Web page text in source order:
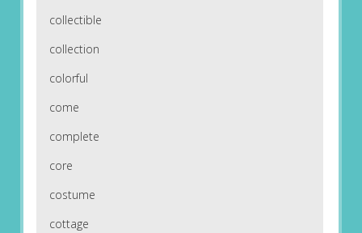
collectible
collection
colorful
come
complete
core
costume
cottage